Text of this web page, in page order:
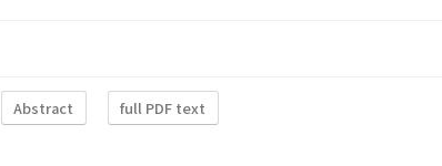
Abstract full PDF text